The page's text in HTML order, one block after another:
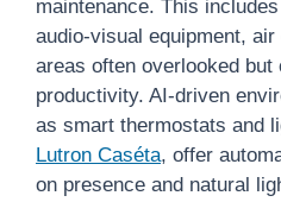
maintenance. This
audio-visual equipment,
areas often overlooked
productivity. AI-driven
as smart thermostats and
Lutron Caséta, offer
on presence and natural